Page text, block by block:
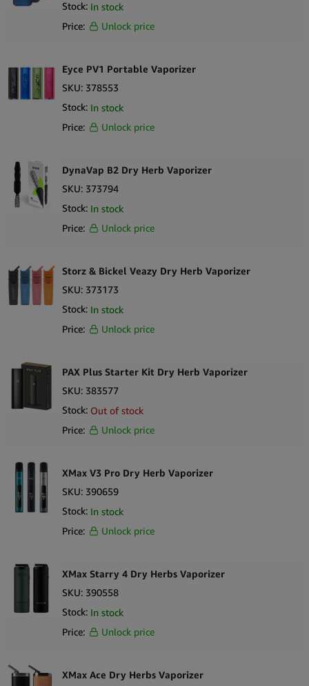
Stock: In stock
Price:
Unlock price
Eyce PV1 Portable Vaporizer
SKU: 378553
Stock: In stock
Price:
Unlock price
DynaVap B2 Dry Herb Vaporizer
SKU: 373794
Stock: In stock
Price:
Unlock price
Storz & Bickel Veazy Dry Herb Vaporizer
SKU: 373173
Stock: In stock
Price:
Unlock price
PAX Plus Starter Kit Dry Herb Vaporizer
SKU: 383577
Stock: Out of stock
Price:
Unlock price
XMax V3 Pro Dry Herb Vaporizer
SKU: 390659
Stock: In stock
Price:
Unlock price
XMax Starry 4 Dry Herbs Vaporizer
SKU: 390558
Stock: In stock
Price:
Unlock price
XMax Ace Dry Herbs Vaporizer